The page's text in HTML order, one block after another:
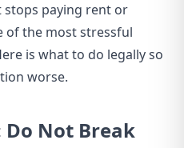
stops paying rent or
of the most stressful
is what to do legally so
worse.
Do Not Break